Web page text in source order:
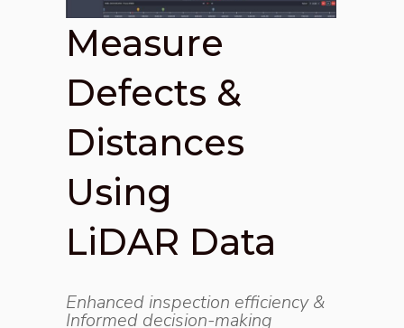
Measure
Defects &
Distances
Using
LiDAR Data
Enhanced inspection efficiency &
Informed decision-making